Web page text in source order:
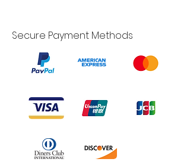
Secure Payment Methods